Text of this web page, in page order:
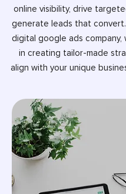
online visibility, drive
generate leads that
digital google ads company,
in creating tailor-made
align with your unique